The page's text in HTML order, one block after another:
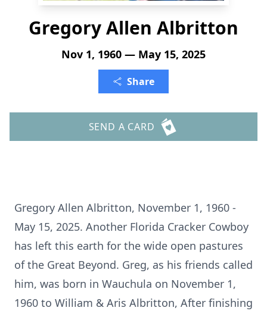
Gregory Allen Albritton
Nov 1, 1960 — May 15, 2025
Share
SEND A CARD
Gregory Allen Albritton, November 1, 1960 -
May 15, 2025. Another Florida Cracker Cowboy
has left this earth for the wide open pastures
of the Great Beyond. Greg, as his friends called
him, was born in Wauchula on November 1,
1960 to William & Aris Albritton, After finishing